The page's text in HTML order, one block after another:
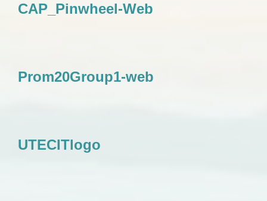
CAP_Pinwheel-Web
Prom20Group1-web
UTECITlogo